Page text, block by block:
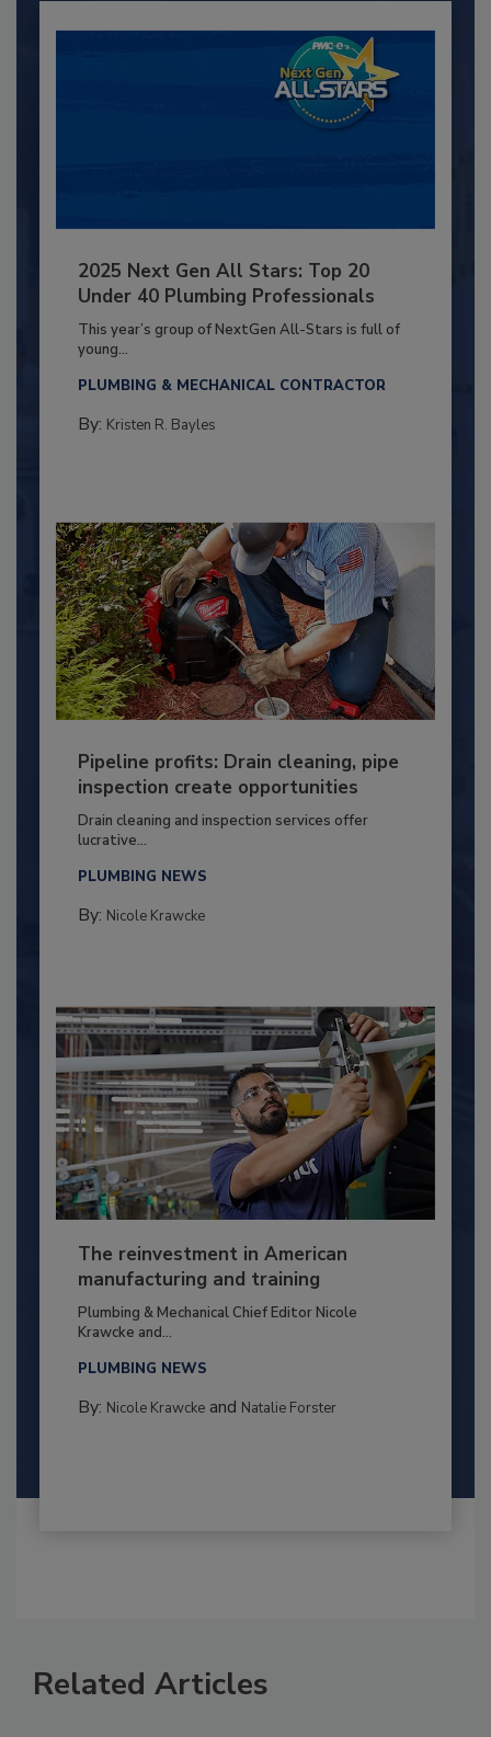
2025 Next Gen All Stars: Top 20
Under 40 Plumbing Professionals
This year’s group of NextGen All-Stars is full of
young...
PLUMBING & MECHANICAL CONTRACTOR
By: Kristen R. Bayles
Pipeline profits: Drain cleaning, pipe
inspection create opportunities
Drain cleaning and inspection services offer
lucrative...
PLUMBING NEWS
By: Nicole Krawcke
The reinvestment in American
manufacturing and training
Plumbing & Mechanical Chief Editor Nicole
Krawcke and...
PLUMBING NEWS
By: Nicole Krawckeand Natalie Forster
Related Articles